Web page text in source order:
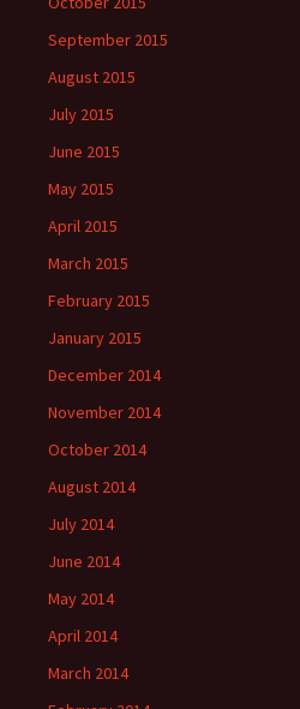
September 2015
August 2015
July 2015
June 2015
May 2015
April 2015
March 2015
February 2015
January 2015
December 2014
November 2014
October 2014
August 2014
July 2014
June 2014
May 2014
April 2014
March 2014